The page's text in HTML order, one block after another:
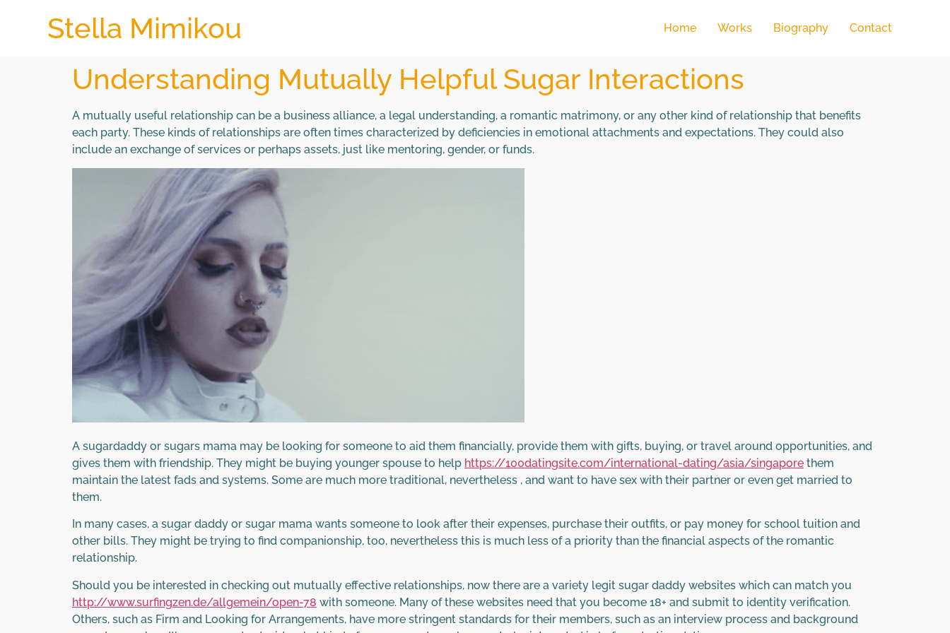
Stella Mimikou Home Works Biography Contact
Understanding Mutually Helpful Sugar Interactions
A mutually useful relationship can be a business alliance, a legal understanding, a romantic matrimony, or any other kind of relationship that benefits
each party. These kinds of relationships are often times characterized by deficiencies in emotional attachments and expectations. They could also
include an exchange of services or perhaps assets, just like mentoring, gender, or funds.
A sugardaddy or sugars mama may be looking for someone to aid them financially, provide them with gifts, buying, or travel around opportunities, and
gives them with friendship. They might be buying younger spouse to help https://100datingsite.com/international-dating/asia/singapore them
maintain the latest fads and systems. Some are much more traditional, nevertheless , and want to have sex with their partner or even get married to
them.
In many cases, a sugar daddy or sugar mama wants someone to look after their expenses, purchase their outfits, or pay money for school tuition and
other bills. They might be trying to find companionship, too, nevertheless this is much less of a priority than the financial aspects of the romantic
relationship.
Should you be interested in checking out mutually effective relationships, now there are a variety legit sugar daddy websites which can match you
http://www.surfingzen.de/allgemein/open-78 with someone. Many of these websites need that you become 18+ and submit to identity verification.
Others, such as Firm and Looking for Arrangements, have more stringent standards for their members, such as an interview process and background